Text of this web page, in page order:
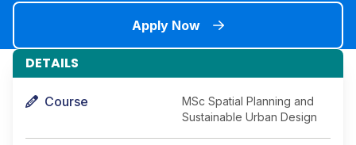
Apply Now
DETAILS
Course
MSc Spatial Planning and
Sustainable Urban Design